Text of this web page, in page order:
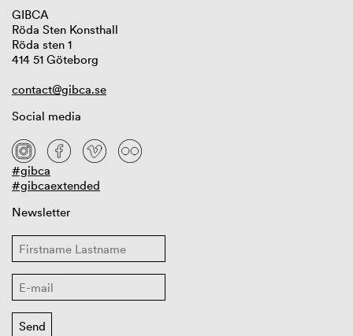
GIBCA
Röda Sten Konsthall
Röda sten 1
414 51 Göteborg
contact@gibca.se
Social media
#gibca
#gibcaextended
Newsletter